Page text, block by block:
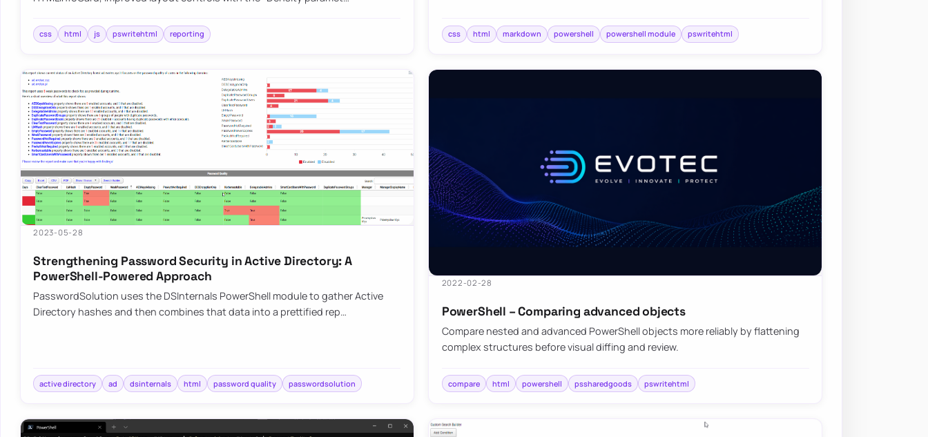
css html js pswritehtml reporting css html markdown powershell powershell module pswritehtml
2023-05-28
Strengthening Password Security in Active Directory: A
PowerShell-Powered Approach
PasswordSolution uses the DSInternals PowerShell module to gather Active
Directory hashes and then combines that data into a prettified rep…
active directory ad dsinternals html password quality passwordsolution
2022-02-28
PowerShell – Comparing advanced objects
Compare nested and advanced PowerShell objects more reliably by flattening
complex structures before visual diffing and review.
compare html powershell pssharedgoods pswritehtml